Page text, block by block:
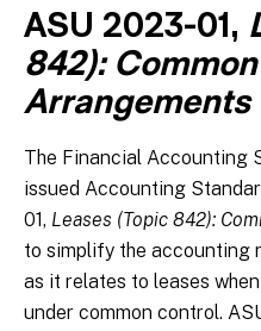
ASU 2023-01,
842):
Arrangements
The Financial Accounting
issued Accounting
01, Leases (Topic 842):
to simplify the accounting
as it relates to leases
under common control.